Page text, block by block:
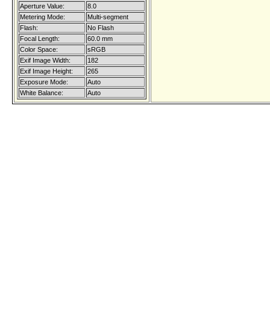
Aperture Value:
8.0
Metering Mode:
Multi-segment
Flash:
No Flash
Focal Length:
60.0 mm
Color Space:
sRGB
Exif Image Width:
182
Exif Image Height:
265
Exposure Mode:
Auto
White Balance:
Auto